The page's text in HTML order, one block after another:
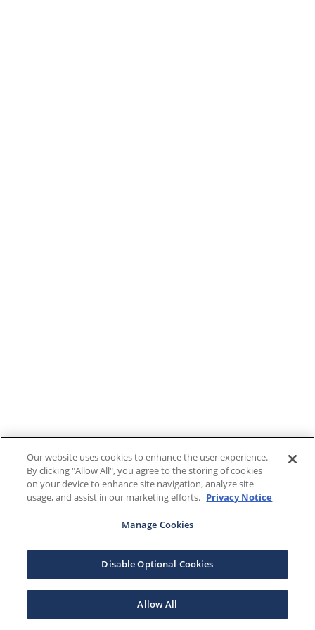
Our website uses cookies to enhance the user experience.
By clicking "Allow All", you agree to the storing of cookies
on your device to enhance site navigation, analyze site
usage, and assist in our marketing efforts. Privacy Notice
Manage Cookies
Disable Optional Cookies
Allow All